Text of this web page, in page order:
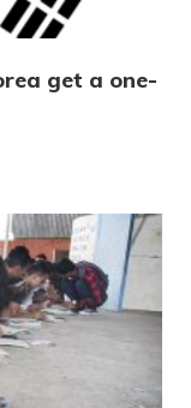
get a one-